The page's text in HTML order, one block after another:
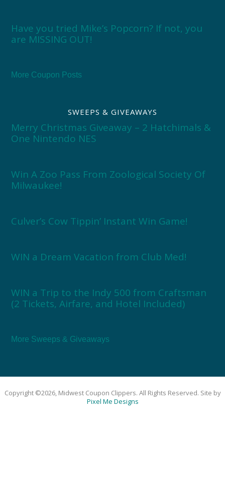
Have you tried Mike’s Popcorn? If not, you
are MISSING OUT!
More Coupon Posts
SWEEPS & GIVEAWAYS
Merry Christmas Giveaway – 2 Hatchimals &
One Nintendo NES
Win A Zoo Pass From Zoological Society Of
Milwaukee!
Culver’s Cow Tippin’ Instant Win Game!
WIN a Dream Vacation from Club Med!
WIN a Trip to the Indy 500 from Craftsman
(2 Tickets, Airfare, and Hotel Included)
More Sweeps & Giveaways
Copyright ©2026, Midwest Coupon Clippers. All Rights Reserved. Site by
Pixel Me Designs